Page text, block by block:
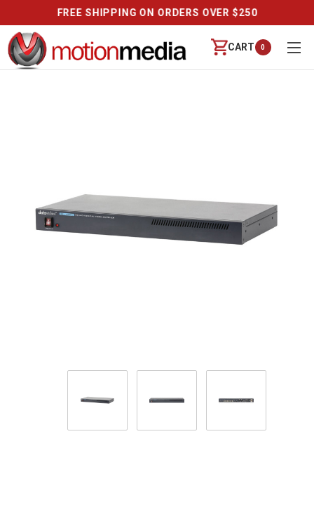
REVIEWS
CART 0